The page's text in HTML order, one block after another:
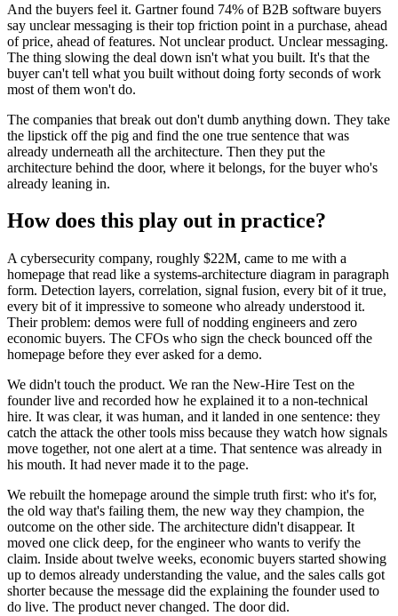
And the buyers feel it. Gartner found 74% of B2B software buyers
say unclear messaging is their top friction point in a purchase, ahead
of price, ahead of features. Not unclear product. Unclear messaging.
The thing slowing the deal down isn't what you built. It's that the
buyer can't tell what you built without doing forty seconds of work
most of them won't do.
The companies that break out don't dumb anything down. They take
the lipstick off the pig and find the one true sentence that was
already underneath all the architecture. Then they put the
architecture behind the door, where it belongs, for the buyer who's
already leaning in.
How does this play out in practice?
A cybersecurity company, roughly $22M, came to me with a
homepage that read like a systems-architecture diagram in paragraph
form. Detection layers, correlation, signal fusion, every bit of it true,
every bit of it impressive to someone who already understood it.
Their problem: demos were full of nodding engineers and zero
economic buyers. The CFOs who sign the check bounced off the
homepage before they ever asked for a demo.
We didn't touch the product. We ran the New-Hire Test on the
founder live and recorded how he explained it to a non-technical
hire. It was clear, it was human, and it landed in one sentence: they
catch the attack the other tools miss because they watch how signals
move together, not one alert at a time. That sentence was already in
his mouth. It had never made it to the page.
We rebuilt the homepage around the simple truth first: who it's for,
the old way that's failing them, the new way they champion, the
outcome on the other side. The architecture didn't disappear. It
moved one click deep, for the engineer who wants to verify the
claim. Inside about twelve weeks, economic buyers started showing
up to demos already understanding the value, and the sales calls got
shorter because the message did the explaining the founder used to
do live. The product never changed. The door did.